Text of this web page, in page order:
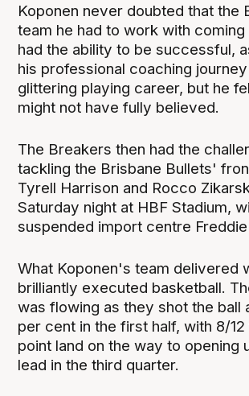
Koponen never doubted that the
team he had to work with
had the ability to be successful,
his professional coaching
glittering playing career, but he
might not have fully believed.
The Breakers then had the
tackling the Brisbane Bullets'
Tyrell Harrison and Rocco
Saturday night at HBF Stadium,
suspended import centre
What Koponen's team delivered
brilliantly executed basketball.
was flowing as they shot the ball
per cent in the first half, with 8/
point land on the way to opening
lead in the third quarter.